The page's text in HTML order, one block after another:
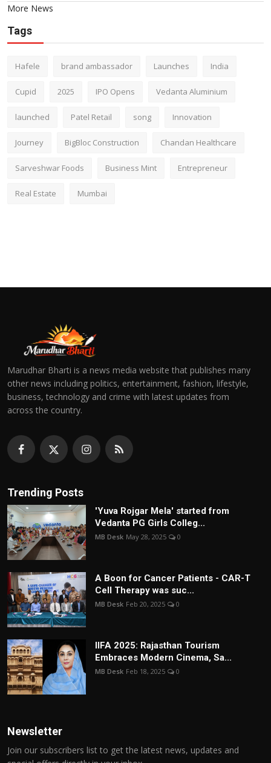
More News
Tags
Hafele brand ambassador Launches India
Cupid 2025 IPO Opens Vedanta Aluminium
launched Patel Retail song Innovation
Journey BigBloc Construction Chandan Healthcare
Sarveshwar Foods Business Mint Entrepreneur
Real Estate Mumbai
Marudhar Bharti is a news media website that publishes many
other news including politics, entertainment, fashion, lifestyle,
business, technology and crime with latest updates from
across the country.
Trending Posts
'Yuva Rojgar Mela' started from
Vedanta PG Girls Colleg...
MB Desk May 28, 2025 0
A Boon for Cancer Patients - CAR-T
Cell Therapy was suc...
MB Desk Feb 20, 2025 0
IIFA 2025: Rajasthan Tourism
Embraces Modern Cinema, Sa...
MB Desk Feb 18, 2025 0
Newsletter
Join our subscribers list to get the latest news, updates and